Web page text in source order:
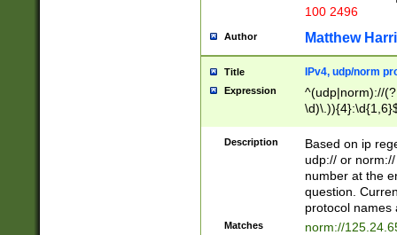
100 2496
Author Matthew
Title IPv4, udp/norm
Expression
^(udp|norm)://
Description
Based on ip
udp:// or
number at the
question.
protocol names
Matches norm://